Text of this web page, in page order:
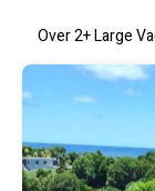
Over2+ Large